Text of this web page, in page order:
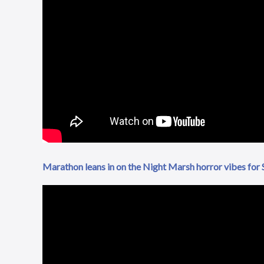
Marathon leans in on the Night Marsh horror vibes for